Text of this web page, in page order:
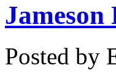
Jameson
Posted by